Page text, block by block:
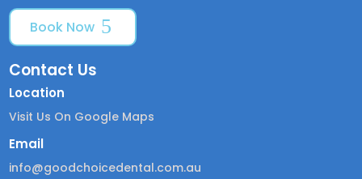
Book Now
Contact Us
Location
Visit Us On Google Maps
Email
info@goodchoicedental.com.au